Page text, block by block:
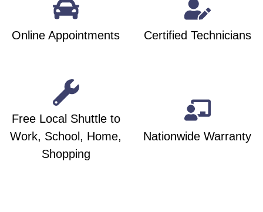
Online Appointments Certified Technicians
Free Local Shuttle to
Work, School, Home,
Shopping
Nationwide Warranty